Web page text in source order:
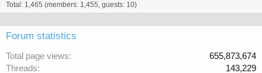
Total: 1,465 (members: 1,455, guests: 10)
Forum statistics
Total page views
655,873,674
Threads
143,229